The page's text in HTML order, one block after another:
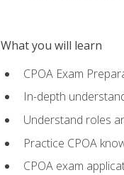
What you will learn
CPOA Exam
In-depth
Understand roles
Practice CPOA
CPOA exam